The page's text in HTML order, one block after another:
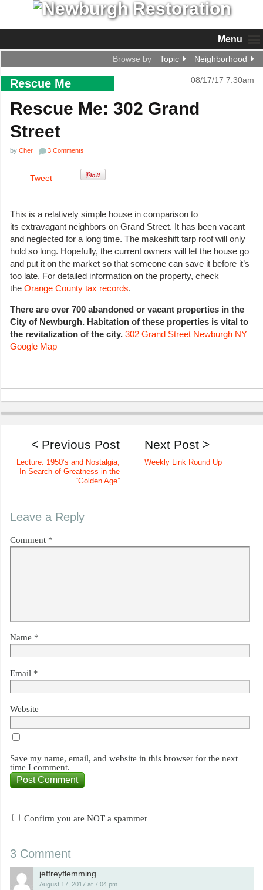
Menu
Browse by Topic Neighborhood
Rescue Me 08/17/17 7:30am
Rescue Me: 302 Grand
Street
by Cher 3 Comments
Tweet
This is a relatively simple house in comparison to
its extravagant neighbors on Grand Street. It has been vacant
and neglected for a long time. The makeshift tarp roof will only
hold so long. Hopefully, the current owners will let the house go
and put it on the market so that someone can save it before it’s
too late. For detailed information on the property, check
the Orange County tax records.
There are over 700 abandoned or vacant properties in the
City of Newburgh. Habitation of these properties is vital to
the revitalization of the city. 302 Grand Street Newburgh NY
Google Map
Next Post >
Weekly Link Round Up
< Previous Post
Lecture: 1950’s and Nostalgia,
In Search of Greatness in the
“Golden Age”
Leave a Reply
Comment *
Name *
Email *
Website
Save my name, email, and website in this browser for the next
time I comment.
Confirm you are NOT a spammer
3 Comment
jeffreyflemming
August 17, 2017 at 7:04 pm